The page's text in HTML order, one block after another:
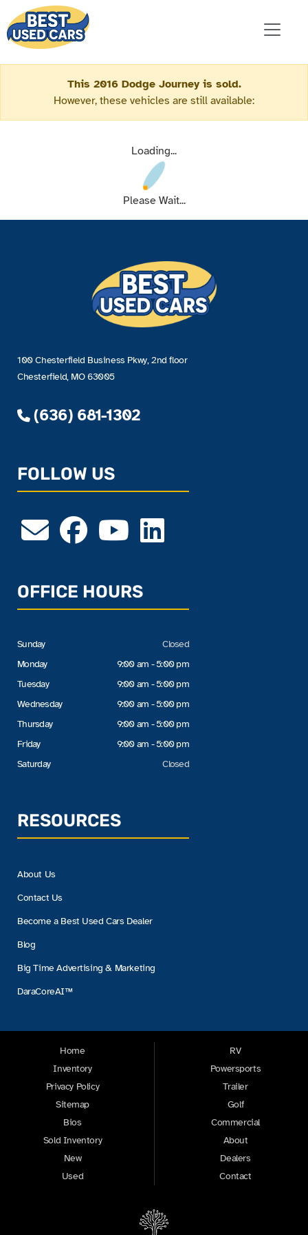
This 2016 Dodge Journey is sold.
However, these vehicles are still available:
Loading...
Please Wait...
100 Chesterfield Business Pkwy, 2nd floor
Chesterfield, MO 63005
(636) 681-1302
FOLLOW US
OFFICE HOURS
Sunday
Monday
Tuesday
Wednesday
Thursday
Friday
Saturday
Closed
9:00 am - 5:00 pm
9:00 am - 5:00 pm
9:00 am - 5:00 pm
9:00 am - 5:00 pm
9:00 am - 5:00 pm
Closed
RESOURCES
About Us
Contact Us
Become a Best Used Cars Dealer
Blog
Big Time Advertising & Marketing
DaraCoreAI™
Home
Inventory
Privacy Policy
Sitemap
Bios
Sold Inventory
New
Used
RV
Powersports
Trailer
Golf
Commercial
About
Dealers
Contact